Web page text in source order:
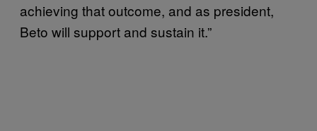
achieving that outcome, and as president,
Beto will support and sustain it.”